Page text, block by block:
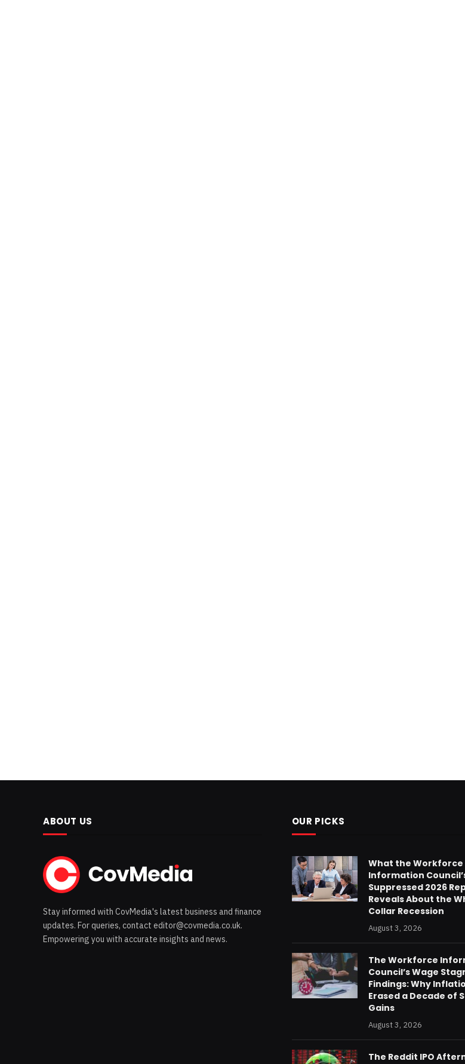
ABOUT US
Stay informed with CovMedia's latest business and finance
updates. For queries, contact editor@covmedia.co.uk.
Empowering you with accurate insights and news.
OUR PICKS
What the Workforce
Information
Suppressed 2026
Reveals About the
Collar Recession
August 3, 2026
The Workforce
Council’s Wage
Findings: Why
Erased a Decade of
Gains
August 3, 2026
The Reddit IPO